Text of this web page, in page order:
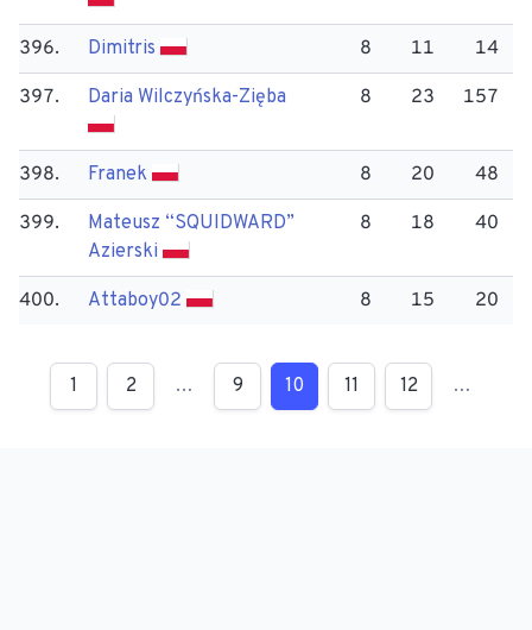
396. Dimitris 8 11 14
397. Daria Wilczyńska-Zięba 8 23 157
398. Franek 8 20 48
399.
Mateusz “SQUIDWARD”
Azierski
8 18 40
400. Attaboy02 8 15 20
1 2 … 9 10 11 12 …